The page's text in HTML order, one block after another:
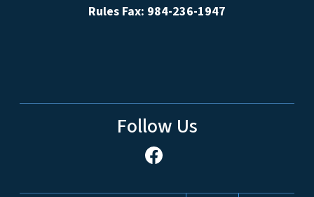
Rules Fax: 984-236-1947
Follow Us